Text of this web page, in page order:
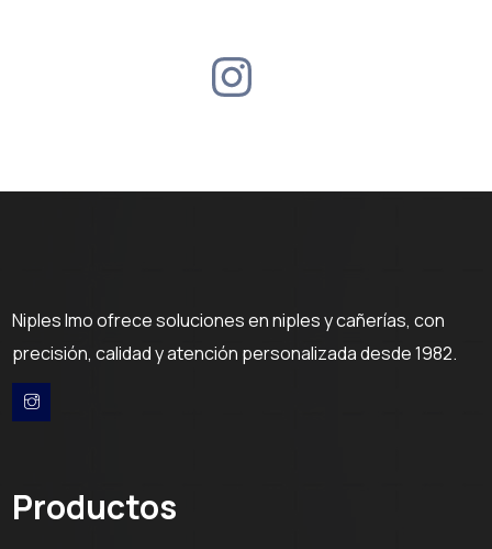
Niples Imo ofrece soluciones en niples y cañerías, con
precisión, calidad y atención personalizada desde 1982.
Productos